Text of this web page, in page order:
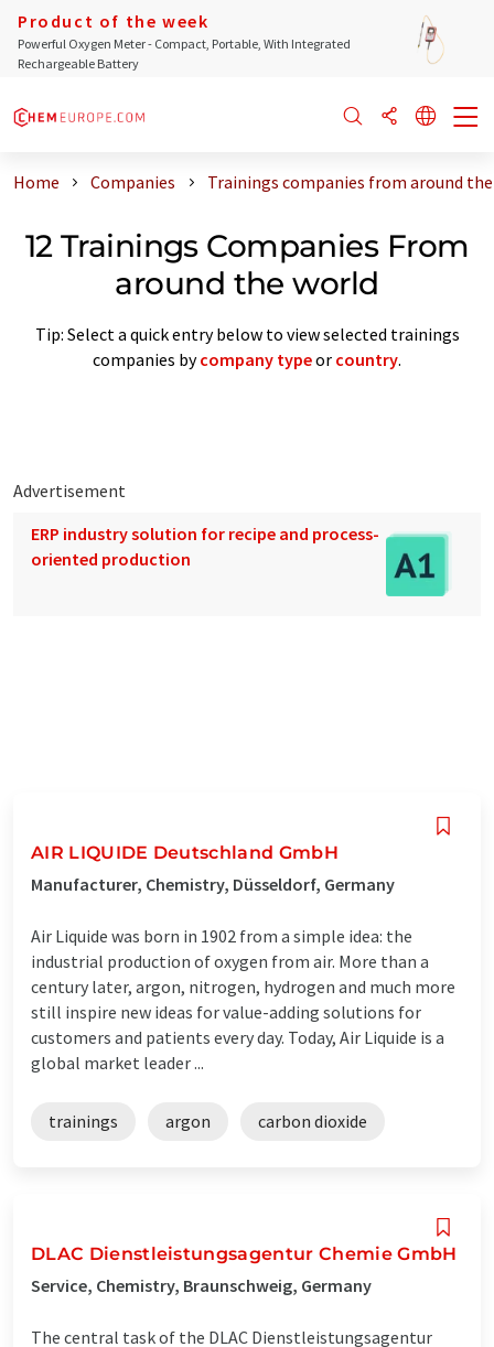
Product of the week
Powerful Oxygen Meter - Compact, Portable, With Integrated
Rechargeable Battery
Home Companies Trainings companies from around
12 Trainings Companies From
around the world
Tip: Select a quick entry below to view selected trainings
companies bycompany typeor country.
Advertisement
ERP industry solution for recipe and process-
oriented production
AIR LIQUIDE Deutschland GmbH
Manufacturer, Chemistry, Düsseldorf, Germany
Air Liquide was born in 1902 from a simple idea: the
industrial production of oxygen from air. More than a
century later, argon, nitrogen, hydrogen and much more
still inspire new ideas for value-adding solutions for
customers and patients every day. Today, Air Liquide is a
global market leader ...
trainings argon carbon dioxide
DLAC Dienstleistungsagentur Chemie GmbH
Service, Chemistry, Braunschweig, Germany
The central task of the DLAC Dienstleistungsagentur